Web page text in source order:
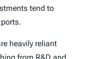
tend to
heavily reliant